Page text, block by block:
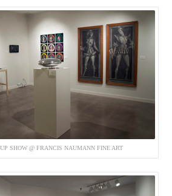
SHOW @ FRANCIS NAUMANN FINE ART